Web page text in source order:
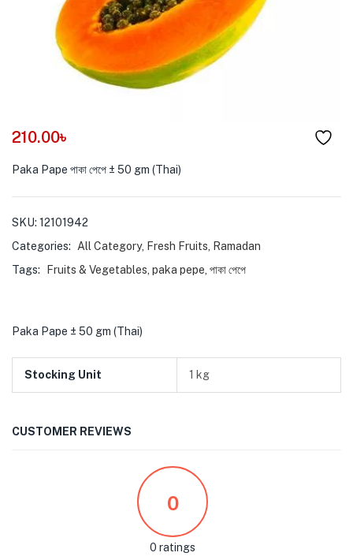
210.00৳
Paka Pape পাকা পেপে ± 50 gm (Thai)
SKU: 12101942
Categories:
All Category, Fresh Fruits
Ramadan
Tags:
Fruits & Vegetables paka pepe পাকা পেপে
Paka Pape ± 50 gm (Thai)
Stocking Unit 1 kg
CUSTOMER REVIEWS
0
0 ratings